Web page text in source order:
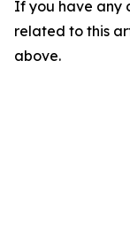
If you have any
related to this
above.